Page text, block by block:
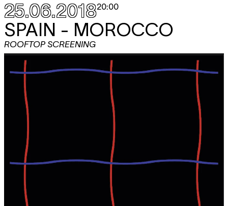
25.06.201820:00
SPAIN - MOROCCO
ROOFTOP SCREENING